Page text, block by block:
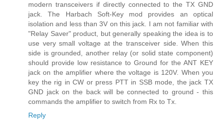
modern transceivers if directly connected to the TX GND
jack. The Harbach Soft-Key mod provides an optical
isolation and less than 3V on this jack. I am not familiar with
"Relay Saver" product, but generally speaking the idea is to
use very small voltage at the transceiver side. When this
side is grounded, another relay (or solid state component)
should provide low resistance to Ground for the ANT KEY
jack on the amplifier where the voltage is 120V. When you
key the rig in CW or press PTT in SSB mode, the jack TX
GND jack on the back will be connected to ground - this
commands the amplifier to switch from Rx to Tx.
Reply